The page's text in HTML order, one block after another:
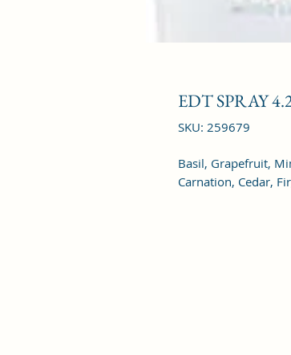
EDT SPRAY
SKU: 259679
Basil, Grapefruit,
Carnation, Cedar,